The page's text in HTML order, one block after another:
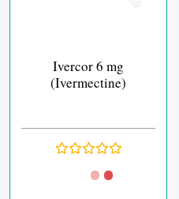
Ivercor 6 mg
(Ivermectine)